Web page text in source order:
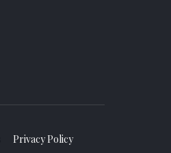
Privacy Policy